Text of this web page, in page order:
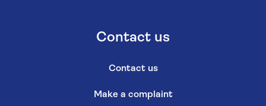
Contact us
Contact us
Make a complaint